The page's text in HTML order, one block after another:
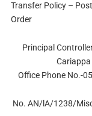
Transfer Policy –
Order
Principal
Office Phone No.-
No. AN/lA/1238/